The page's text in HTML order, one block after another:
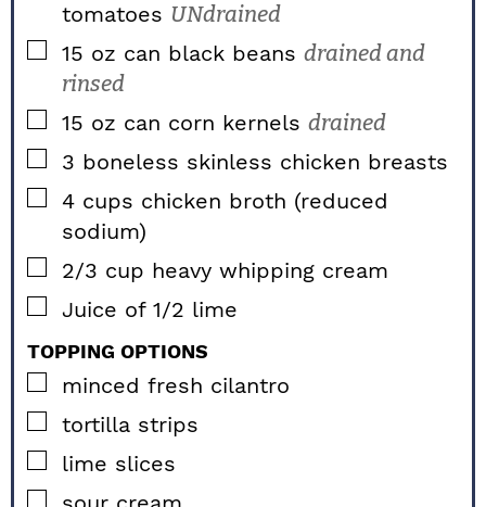
tomatoes UNdrained
▢
15 oz can black beans drained and
rinsed
▢
15 oz can corn kernels drained
▢
3 boneless skinless chicken breasts
▢
4 cups chicken broth (reduced
sodium)
▢
2/3 cup heavy whipping cream
▢
Juice of 1/2 lime
TOPPING OPTIONS
▢
minced fresh cilantro
▢
tortilla strips
▢
lime slices